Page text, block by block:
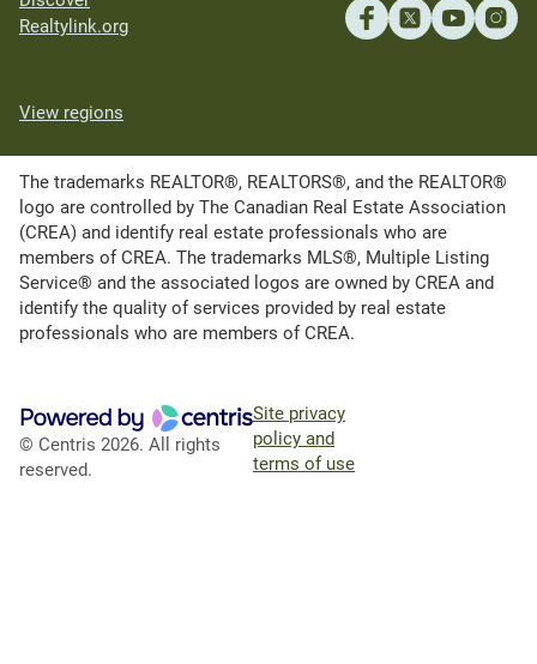
Realtylink.org
View regions
The trademarks REALTOR®, REALTORS®, and the REALTOR®
logo are controlled by The Canadian Real Estate Association
(CREA) and identify real estate professionals who are
members of CREA. The trademarks MLS®, Multiple Listing
Service® and the associated logos are owned by CREA and
identify the quality of services provided by real estate
professionals who are members of CREA.
© Centris 2026. All rights
reserved.
Site privacy
policy and
terms of use